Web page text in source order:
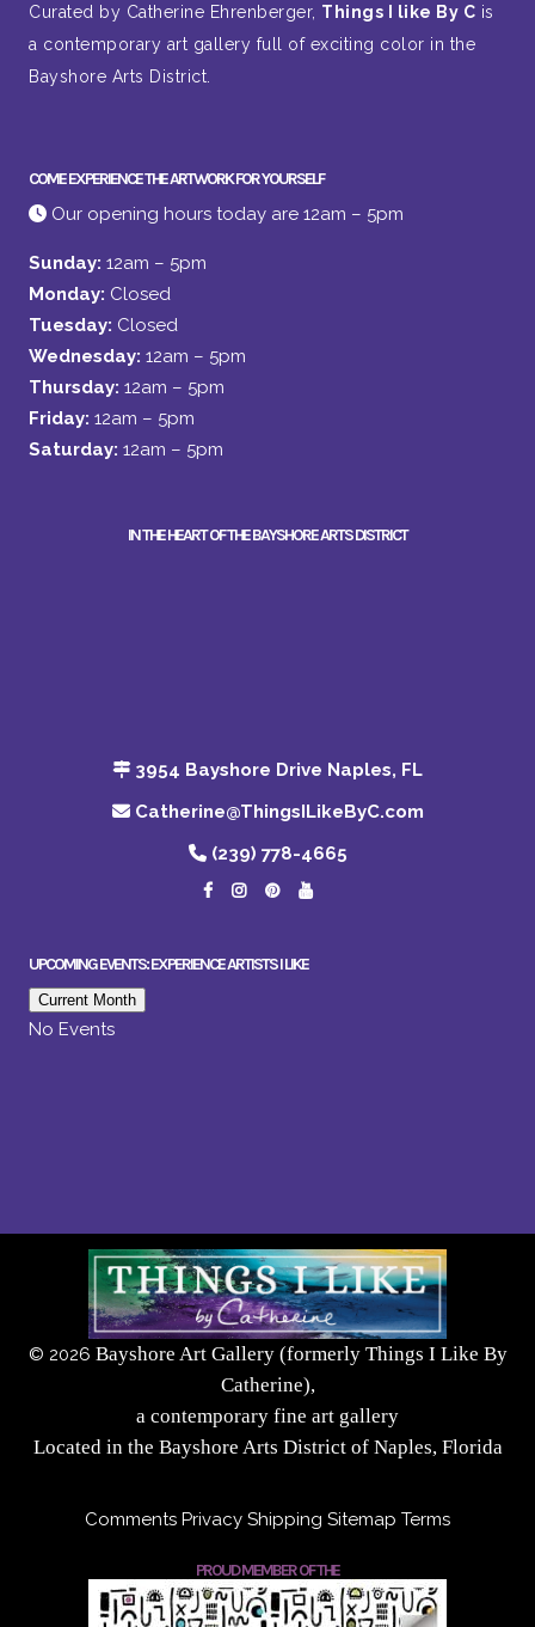
Curated by Catherine Ehrenberger, Things I like By C is
a contemporary art gallery full of exciting color in the
Bayshore Arts District.
COME EXPERIENCE THE ARTWORK FOR YOURSELF
Our opening hours today are 12am – 5pm
Sunday: 12am – 5pm
Monday: Closed
Tuesday: Closed
Wednesday: 12am – 5pm
Thursday: 12am – 5pm
Friday: 12am – 5pm
Saturday: 12am – 5pm
IN THE HEART OF THE BAYSHORE ARTS DISTRICT
3954 Bayshore Drive Naples, FL
Catherine@ThingsILikeByC.com
(239) 778-4665
UPCOMING EVENTS: EXPERIENCE ARTISTS I LIKE
Current Month
No Events
© 2026 Bayshore Art Gallery (formerly Things I Like By
Catherine),
a contemporary fine art gallery
Located in the Bayshore Arts District of Naples, Florida
Comments Privacy Shipping Sitemap Terms
PROUD MEMBER OF THE